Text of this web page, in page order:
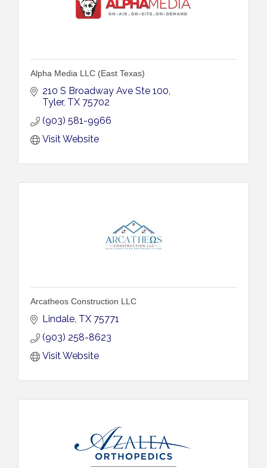
Alpha Media LLC (East Texas)
210 S Broadway Ave Ste 100
Tyler TX 75702
(903) 581-9966
Visit Website
Arcatheos Construction LLC
Lindale TX 75771
(903) 258-8623
Visit Website